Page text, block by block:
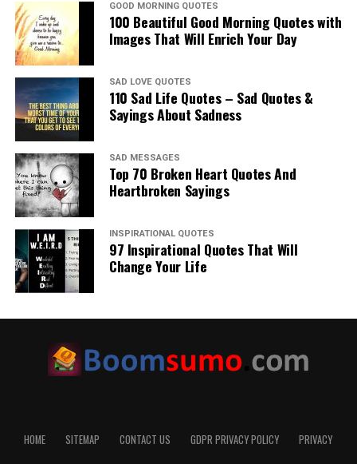
GOOD MORNING QUOTES
100 Beautiful Good Morning Quotes with
Images That Will Enrich Your Day
SAD LOVE QUOTES
110 Sad Life Quotes – Sad Quotes &
Sayings About Sadness
SAD MESSAGES
Top 70 Broken Heart Quotes And
Heartbroken Sayings
INSPIRATIONAL QUOTES
97 Inspirational Quotes That Will
Change Your Life
HOME SITEMAP CONTACT US GDPR PRIVACY POLICY PRIVACY